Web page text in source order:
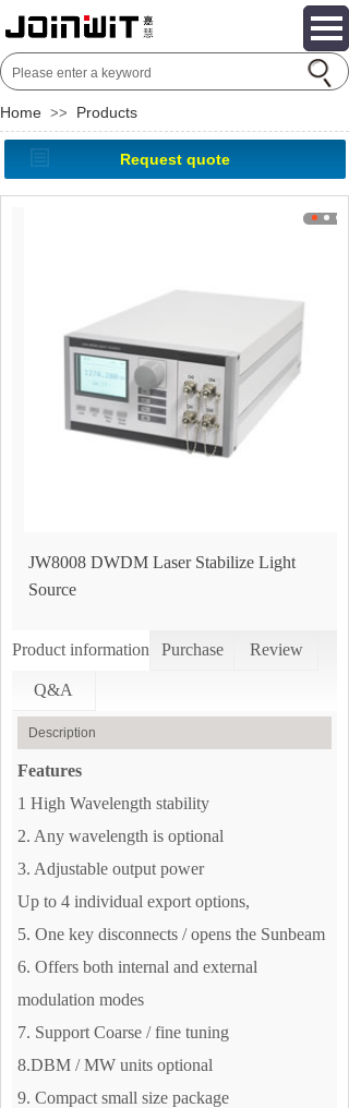
Home >> Products
Request quote
JW8008 DWDM Laser Stabilize Light
Source
Product information Purchase Review
Q&A
Description
Features
1 High Wavelength stability
2. Any wavelength is optional
3. Adjustable output power
Up to 4 individual export options,
5. One key disconnects / opens the Sunbeam
6. Offers both internal and external
modulation modes
7. Support Coarse / fine tuning
8.DBM / MW units optional
9. Compact small size package